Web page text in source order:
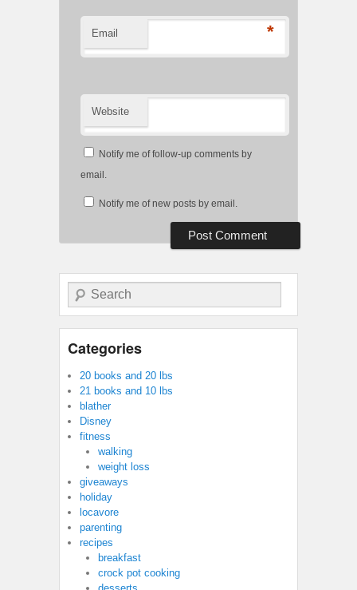
Email *
Website
Notify me of follow-up comments by
email.
Notify me of new posts by email.
Search
Categories
20 books and 20 lbs
21 books and 10 lbs
blather
Disney
fitness
walking
weight loss
giveaways
holiday
locavore
parenting
recipes
breakfast
crock pot cooking